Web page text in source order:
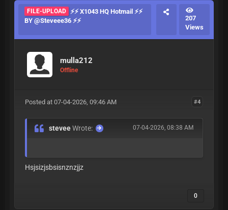
FILE-UPLOAD ⚡⚡ X1043 HQ Hotmail ⚡⚡
BY @Steveee36 ⚡⚡
207
Views
mulla212
Offline
#4
Posted at 07-04-2026, 09:46 AM
07-04-2026, 08:38 AM
steveeWrote:
Hsjsizjsbsisnznzjjz
0